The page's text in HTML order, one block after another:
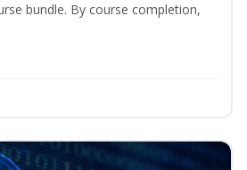
bundle. By course completion,